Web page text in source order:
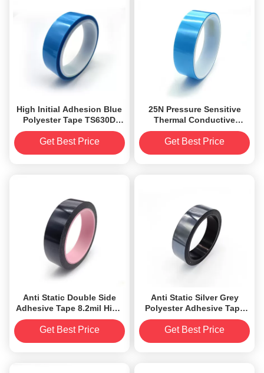
High Initial Adhesion Blue
Polyester Tape TS630D
Thermal Adhesive Tapes
Get Best Price
25N Pressure Sensitive
Thermal Conductive
Adhesive Tape Polyester
Film Backed
Get Best Price
Anti Static Double Side
Adhesive Tape 8.2mil High
Temperature Resistant
Get Best Price
Anti Static Silver Grey
Polyester Adhesive Tape
Aluminized strong
adhesion
Get Best Price